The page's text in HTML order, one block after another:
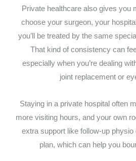
Private healthcare also gives you
choose your surgeon, your
you’ll be treated by the same
That kind of consistency can
especially when you’re dealing
joint replacement or
Staying in a private hospital often
more visiting hours, and your own
extra support like follow-up
plan, which can help you